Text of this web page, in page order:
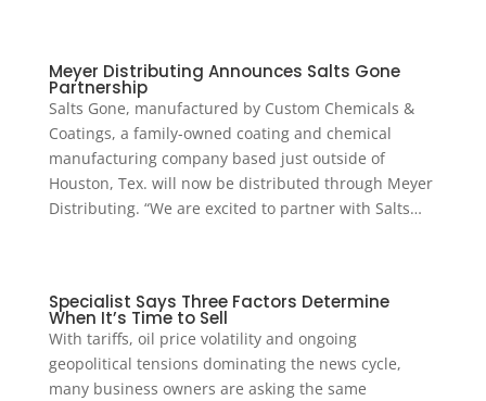
Meyer Distributing Announces Salts Gone
Partnership
Salts Gone, manufactured by Custom Chemicals &
Coatings, a family-owned coating and chemical
manufacturing company based just outside of
Houston, Tex. will now be distributed through Meyer
Distributing. “We are excited to partner with Salts…
Specialist Says Three Factors Determine
When It’s Time to Sell
With tariffs, oil price volatility and ongoing
geopolitical tensions dominating the news cycle,
many business owners are asking the same